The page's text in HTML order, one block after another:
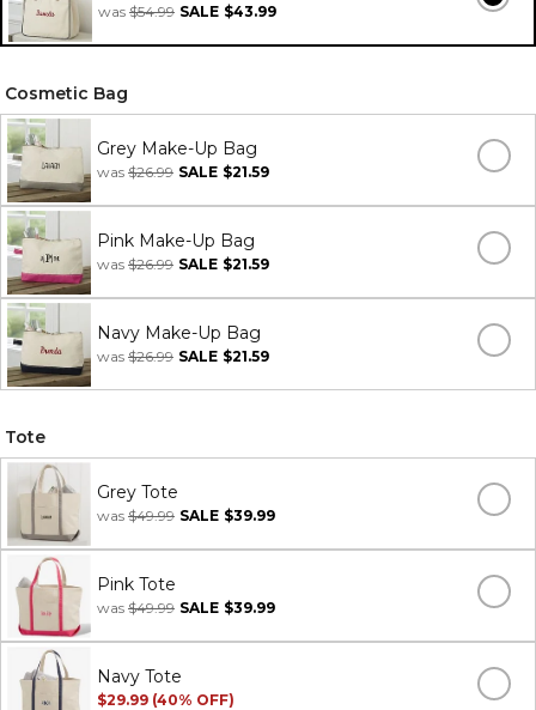
was $54.99 SALE $43.99
Cosmetic Bag
Grey Make-Up Bag
was $26.99 SALE $21.59
Pink Make-Up Bag
was $26.99 SALE $21.59
Navy Make-Up Bag
was $26.99 SALE $21.59
Tote
Grey Tote
was $49.99 SALE $39.99
Pink Tote
was $49.99 SALE $39.99
Navy Tote
$29.99 (40% OFF)